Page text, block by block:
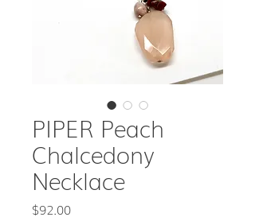
PIPER Peach
Chalcedony
Necklace
$92.00Price